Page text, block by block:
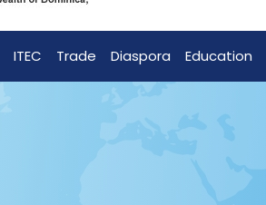
ITEC Trade Diaspora Education